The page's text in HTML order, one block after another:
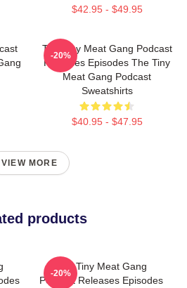
$42.95 - $49.95
The Tiny Meat Gang Podcast
Releases Episodes The Tiny
Meat Gang Podcast
Sweatshirts
$40.95 - $47.95
-20%
VIEW MORE
products
The Tiny Meat Gang
Podcast Releases Episodes
-20%